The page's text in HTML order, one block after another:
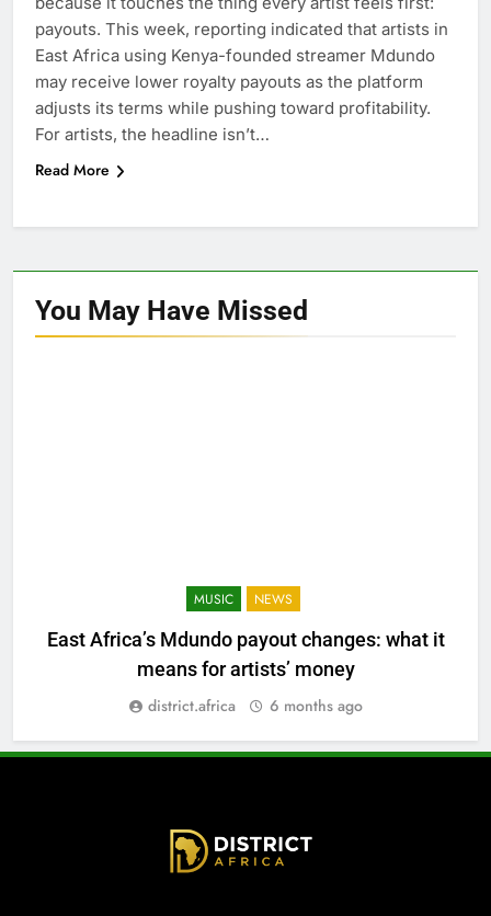
payouts. This week, reporting indicated that artists in
East Africa using Kenya-founded streamer Mdundo
may receive lower royalty payouts as the platform
adjusts its terms while pushing toward profitability.
For artists, the headline isn’t…
Read More
You May Have Missed
MUSIC NEWS
East Africa’s Mdundo payout changes: what it
means for artists’ money
district.africa 6 months ago